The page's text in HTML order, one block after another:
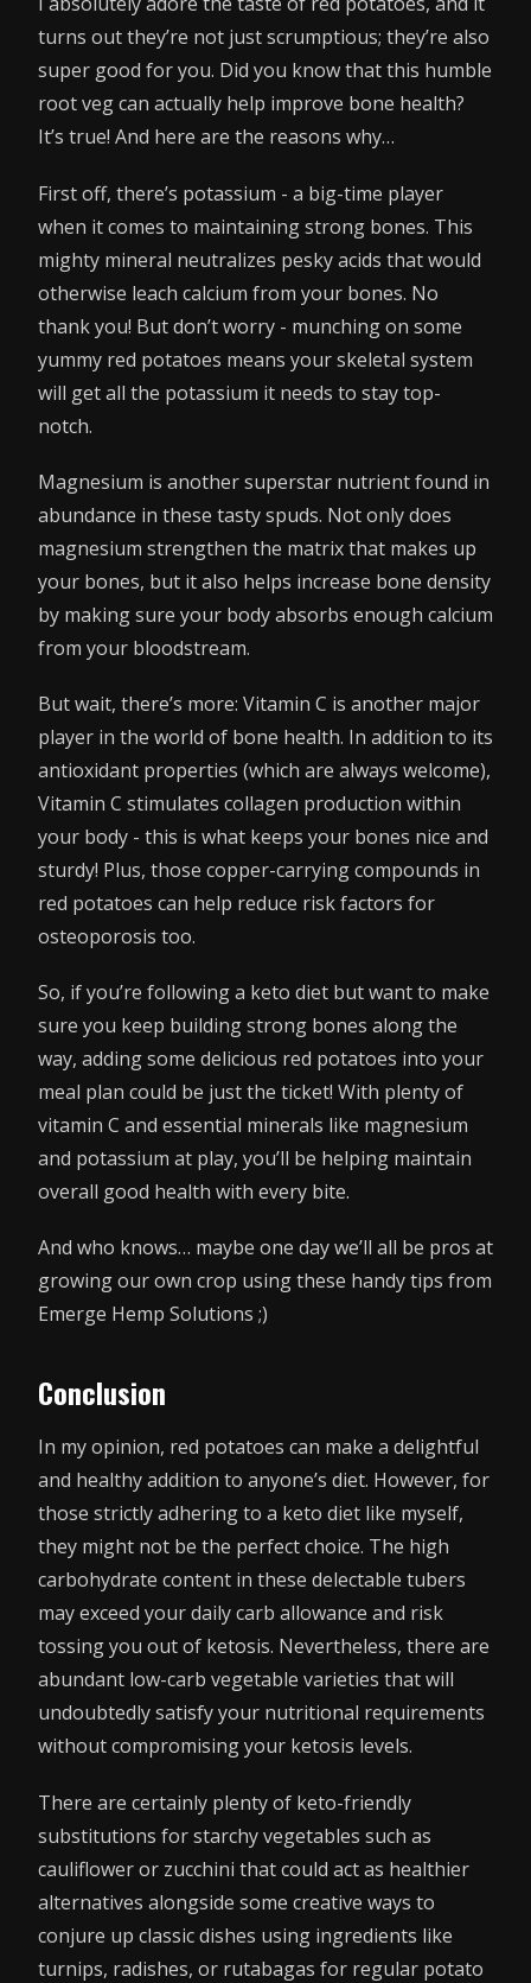
turns out they’re not just scrumptious; they’re also
super good for you. Did you know that this humble
root veg can actually help improve bone health?
It’s true! And here are the reasons why…
First off, there’s potassium - a big-time player
when it comes to maintaining strong bones. This
mighty mineral neutralizes pesky acids that would
otherwise leach calcium from your bones. No
thank you! But don’t worry - munching on some
yummy red potatoes means your skeletal system
will get all the potassium it needs to stay top-
notch.
Magnesium is another superstar nutrient found in
abundance in these tasty spuds. Not only does
magnesium strengthen the matrix that makes up
your bones, but it also helps increase bone density
by making sure your body absorbs enough calcium
from your bloodstream.
But wait, there’s more: Vitamin C is another major
player in the world of bone health. In addition to its
antioxidant properties (which are always welcome),
Vitamin C stimulates collagen production within
your body - this is what keeps your bones nice and
sturdy! Plus, those copper-carrying compounds in
red potatoes can help reduce risk factors for
osteoporosis too.
So, if you’re following a keto diet but want to make
sure you keep building strong bones along the
way, adding some delicious red potatoes into your
meal plan could be just the ticket! With plenty of
vitamin C and essential minerals like magnesium
and potassium at play, you’ll be helping maintain
overall good health with every bite.
And who knows… maybe one day we’ll all be pros at
growing our own crop using these handy tips from
Emerge Hemp Solutions ;)
Conclusion
In my opinion, red potatoes can make a delightful
and healthy addition to anyone’s diet. However, for
those strictly adhering to a keto diet like myself,
they might not be the perfect choice. The high
carbohydrate content in these delectable tubers
may exceed your daily carb allowance and risk
tossing you out of ketosis. Nevertheless, there are
abundant low-carb vegetable varieties that will
undoubtedly satisfy your nutritional requirements
without compromising your ketosis levels.
There are certainly plenty of keto-friendly
substitutions for starchy vegetables such as
cauliflower or zucchini that could act as healthier
alternatives alongside some creative ways to
conjure up classic dishes using ingredients like
turnips, radishes, or rutabagas for regular potato